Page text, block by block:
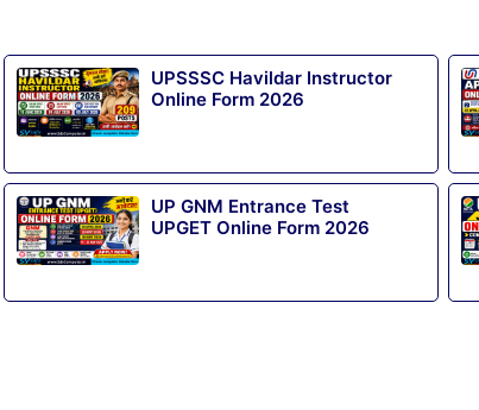
UPSSSC Havildar Instructor
Online Form 2026
UP GNM Entrance Test
UPGET Online Form 2026